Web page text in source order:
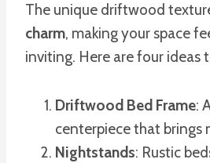
The unique driftwood
charm, making your space
inviting. Here are four ideas
Driftwood Bed Frame:
centerpiece that brings
Nightstands: Rustic